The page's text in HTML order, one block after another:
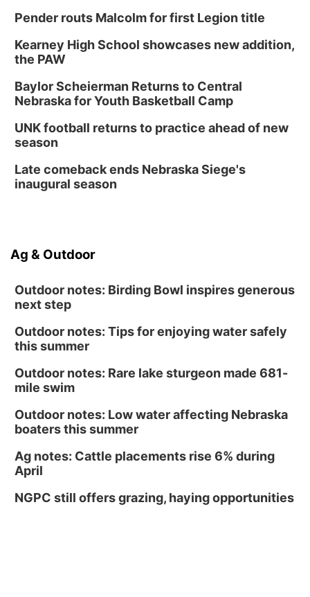
Pender routs Malcolm for first Legion title
Kearney High School showcases new addition,
the PAW
Baylor Scheierman Returns to Central
Nebraska for Youth Basketball Camp
UNK football returns to practice ahead of new
season
Late comeback ends Nebraska Siege's
inaugural season
Ag & Outdoor
Outdoor notes: Birding Bowl inspires generous
next step
Outdoor notes: Tips for enjoying water safely
this summer
Outdoor notes: Rare lake sturgeon made 681-
mile swim
Outdoor notes: Low water affecting Nebraska
boaters this summer
Ag notes: Cattle placements rise 6% during
April
NGPC still offers grazing, haying opportunities